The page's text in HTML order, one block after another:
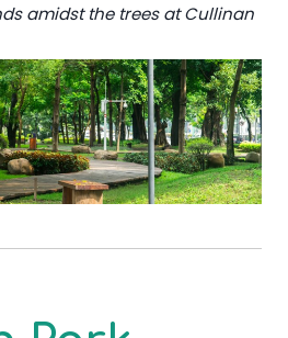
amidst the trees at Cullinan